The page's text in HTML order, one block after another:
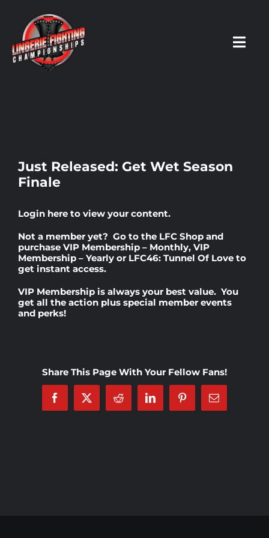
content
Prospects
News
Rankings
Investors
Just Released: Get Wet Season
Finale
Login here to view your content.
Not a member yet? Go to the LFC Shop and
purchase VIP Membership – Monthly, VIP
Membership – Yearly or LFC46: Tunnel Of Love to
get instant access.
VIP Membership is always your best value. You
get all the action plus special member events
and perks!
Share This Page With Your Fellow Fans!
Facebook
X Reddit LinkedInPinterestEmail